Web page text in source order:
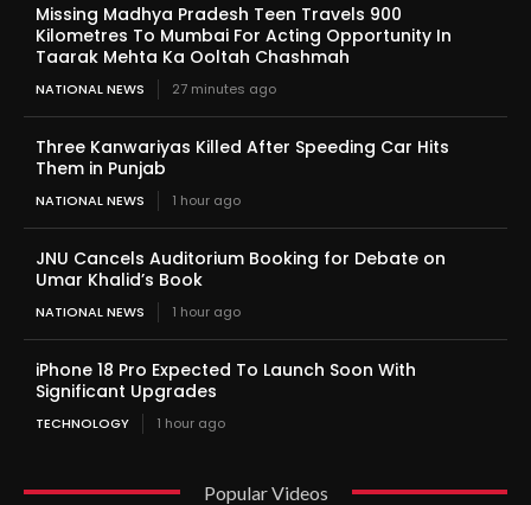
Missing Madhya Pradesh Teen Travels 900
Kilometres To Mumbai For Acting Opportunity In
Taarak Mehta Ka Ooltah Chashmah
NATIONAL NEWS 27 minutes ago
Three Kanwariyas Killed After Speeding Car Hits
Them in Punjab
NATIONAL NEWS 1 hour ago
JNU Cancels Auditorium Booking for Debate on
Umar Khalid’s Book
NATIONAL NEWS 1 hour ago
iPhone 18 Pro Expected To Launch Soon With
Significant Upgrades
TECHNOLOGY 1 hour ago
Popular Videos